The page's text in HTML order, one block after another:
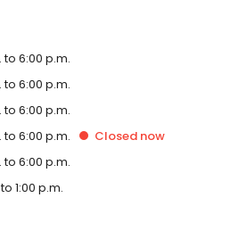
to 6:00 p.m.
to 6:00 p.m.
to 6:00 p.m.
to 6:00 p.m. Closed now
to 6:00 p.m.
1:00 p.m.